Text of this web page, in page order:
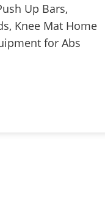
Up Bars,
Knee Mat Home
for Abs